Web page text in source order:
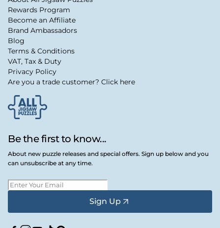
Be the first to know...
About new puzzle releases and special offers. Sign up below and you
can unsubscribe at any time.
Sign Up
Rewards Program
Become an Affiliate
Brand Ambassadors
Blog
Terms & Conditions
VAT, Tax & Duty
Privacy Policy
Are you a trade customer? Click here